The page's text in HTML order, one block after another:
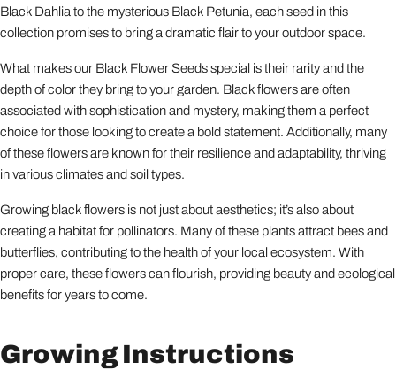
Black Dahlia to the mysterious Black Petunia, each seed in this
collection promises to bring a dramatic flair to your outdoor space.
What makes our Black Flower Seeds special is their rarity and the
depth of color they bring to your garden. Black flowers are often
associated with sophistication and mystery, making them a perfect
choice for those looking to create a bold statement. Additionally, many
of these flowers are known for their resilience and adaptability, thriving
in various climates and soil types.
Growing black flowers is not just about aesthetics; it’s also about
creating a habitat for pollinators. Many of these plants attract bees and
butterflies, contributing to the health of your local ecosystem. With
proper care, these flowers can flourish, providing beauty and ecological
benefits for years to come.
Growing Instructions